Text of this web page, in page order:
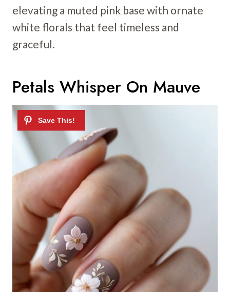
elevating a muted pink base with ornate
white florals that feel timeless and
graceful.
Petals Whisper On Mauve